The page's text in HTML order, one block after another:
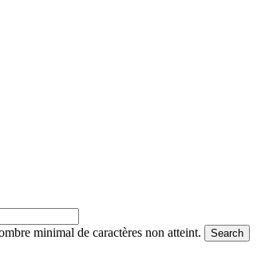
minimal de caractères non atteint.